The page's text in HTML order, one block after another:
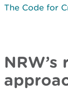
The Code for